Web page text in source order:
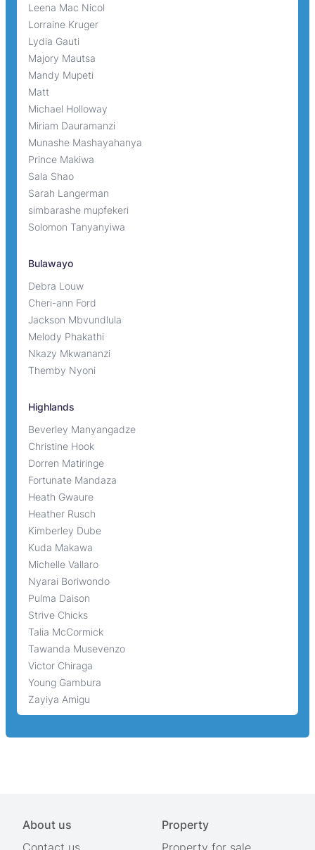
Leena Mac Nicol
Lorraine Kruger
Lydia Gauti
Majory Mautsa
Mandy Mupeti
Matt
Michael Holloway
Miriam Dauramanzi
Munashe Mashayahanya
Prince Makiwa
Sala Shao
Sarah Langerman
simbarashe mupfekeri
Solomon Tanyanyiwa
Bulawayo
Debra Louw
Cheri-ann Ford
Jackson Mbvundlula
Melody Phakathi
Nkazy Mkwananzi
Themby Nyoni
Highlands
Beverley Manyangadze
Christine Hook
Dorren Matiringe
Fortunate Mandaza
Heath Gwaure
Heather Rusch
Kimberley Dube
Kuda Makawa
Michelle Vallaro
Nyarai Boriwondo
Pulma Daison
Strive Chicks
Talia McCormick
Tawanda Musevenzo
Victor Chiraga
Young Gambura
Zayiya Amigu
About us
Contact us
Property
Property for sale